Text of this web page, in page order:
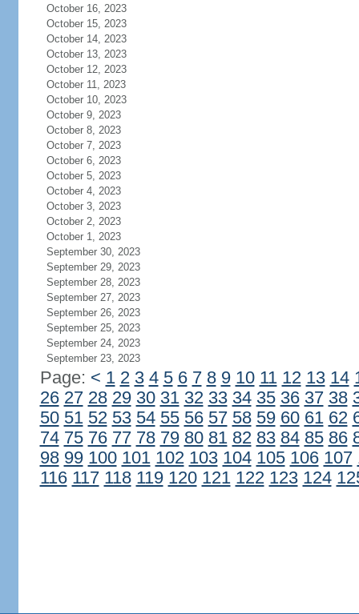
October 16, 2023
October 15, 2023
October 14, 2023
October 13, 2023
October 12, 2023
October 11, 2023
October 10, 2023
October 9, 2023
October 8, 2023
October 7, 2023
October 6, 2023
October 5, 2023
October 4, 2023
October 3, 2023
October 2, 2023
October 1, 2023
September 30, 2023
September 29, 2023
September 28, 2023
September 27, 2023
September 26, 2023
September 25, 2023
September 24, 2023
September 23, 2023
Page: < 1 2 3 4 5 6 7 8 9 10 11 12 13 14
26 27 28 29 30 31 32 33 34 35 36 37 38
50 51 52 53 54 55 56 57 58 59 60 61 62
74 75 76 77 78 79 80 81 82 83 84 85 86
98 99 100 101 102 103 104 105 106 107
116 117 118 119 120 121 122 123 124